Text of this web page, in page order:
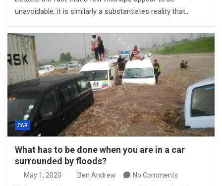
unavoidable, it is similarly a substantiates reality that…
CAR
What has to be done when you are in a car
surrounded by floods?
May 1, 2020 Ben Andrew No Comments